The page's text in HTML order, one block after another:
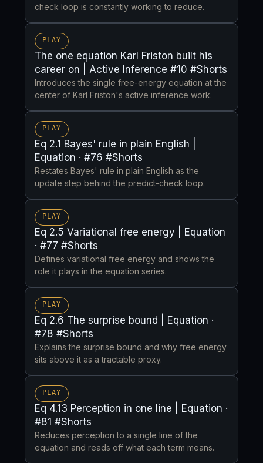
check loop is constantly working to reduce.
PLAY
The one equation Karl Friston built his
career on | Active Inference #10 #Shorts
Introduces the single free-energy equation at the
center of Karl Friston's active inference work.
PLAY
Eq 2.1 Bayes' rule in plain English |
Equation · #76 #Shorts
Restates Bayes' rule in plain English as the
update step behind the predict-check loop.
PLAY
Eq 2.5 Variational free energy | Equation
· #77 #Shorts
Defines variational free energy and shows the
role it plays in the equation series.
PLAY
Eq 2.6 The surprise bound | Equation ·
#78 #Shorts
Explains the surprise bound and why free energy
sits above it as a tractable proxy.
PLAY
Eq 4.13 Perception in one line | Equation ·
#81 #Shorts
Reduces perception to a single line of the
equation and reads off what each term means.